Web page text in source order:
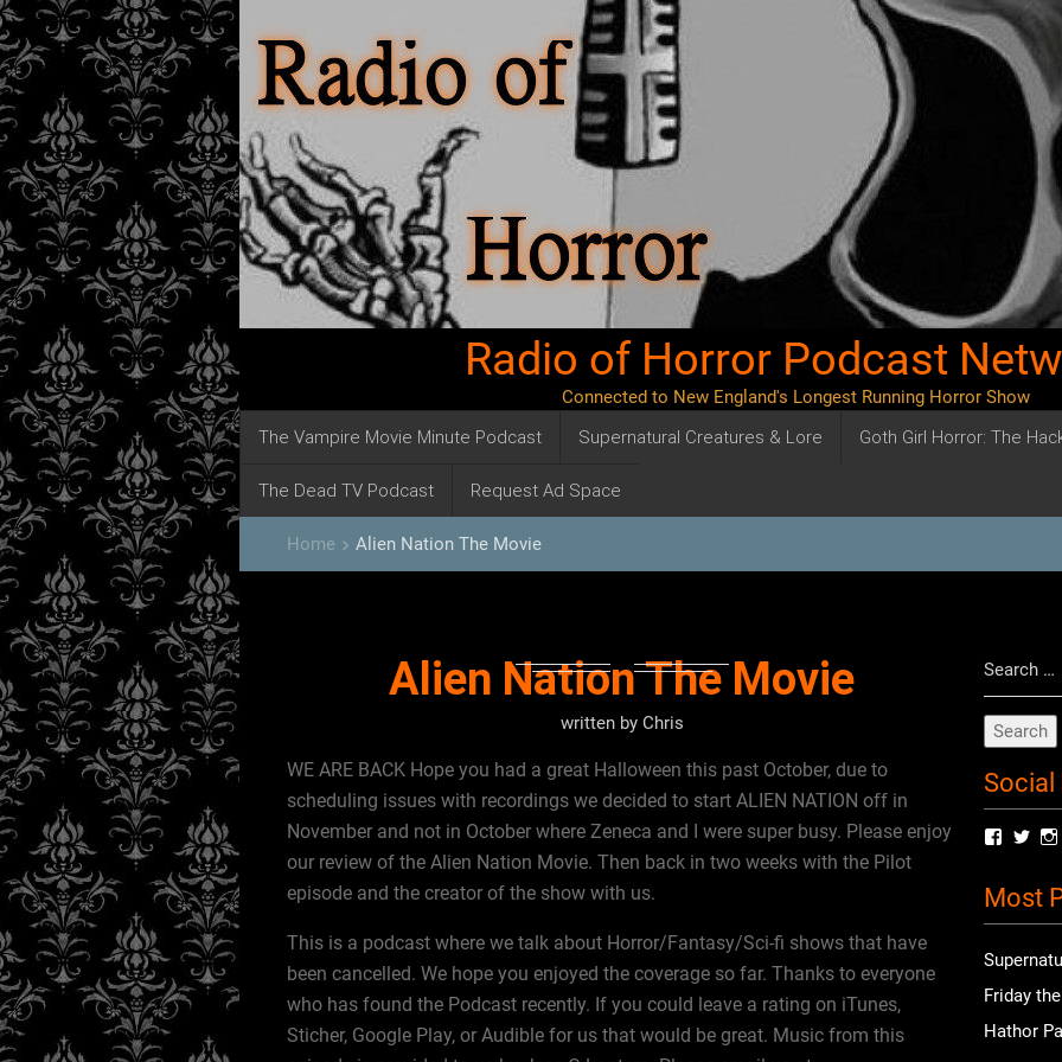
Radio of Horror Podcast
Connected to New England's Longest Running Horror Show
The Vampire Movie Minute Podcast Supernatural Creatures & Lore Goth Girl Horror: The
The Dead TV Podcast Request Ad Space
Home keyboard_arrow_right Alien Nation The Movie
Alien Nation The Movie
written by Chris
WE ARE BACK Hope you had a great Halloween this past October, due to
scheduling issues with recordings we decided to start ALIEN NATION off in
November and not in October where Zeneca and I were super busy. Please enjoy
our review of the Alien Nation Movie. Then back in two weeks with the Pilot
episode and the creator of the show with us.
This is a podcast where we talk about Horror/Fantasy/Sci-fi shows that have
been cancelled. We hope you enjoyed the coverage so far. Thanks to everyone
who has found the Podcast recently. If you could leave a rating on iTunes,
Sticher, Google Play, or Audible for us that would be great. Music from this
for:
Social
View
on on
Most
Friday
Hathor